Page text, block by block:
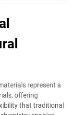
represent a
offering
that traditional